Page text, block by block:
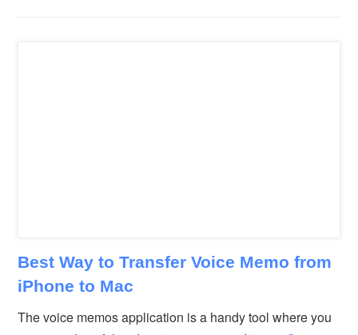
Best Way to Transfer Voice Memo from
iPhone to Mac
The voice memos application is a handy tool where you